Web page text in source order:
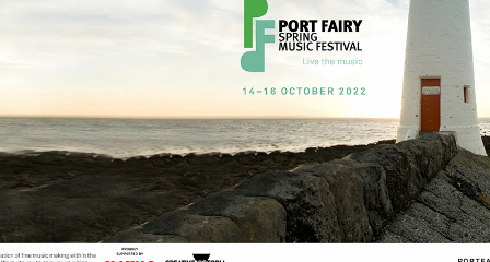
It’s time to ‘Live the Music’
| Port Fairy Music Festival
Rebranding
Events
Recently we were given the opportunity to develop a new
brand architecture resulting in a substantial rebranding
effort for the NFP Port F…